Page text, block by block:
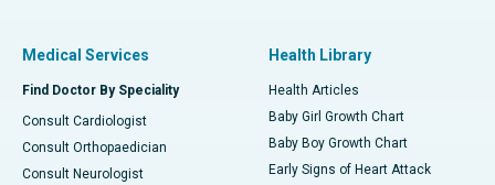
Medical Services
Find Doctor By Speciality
Consult Cardiologist
Consult Orthopaedician
Consult Neurologist
Health Library
Health Articles
Baby Girl Growth Chart
Baby Boy Growth Chart
Early Signs of Heart Attack